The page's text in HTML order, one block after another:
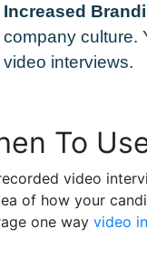
Increased
company culture.
video interviews.
To
video
of how your
one way video